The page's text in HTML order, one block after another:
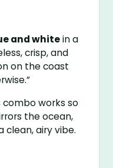
and whitein a
crisp, and
on the coast
works so
the ocean,
clean, airy vibe.